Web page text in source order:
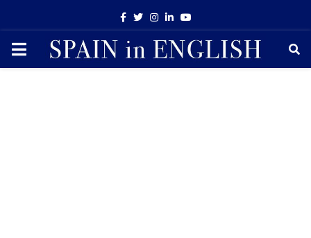
Facebook
TwitterInstagram
LinkedinYoutube
PRIMARY